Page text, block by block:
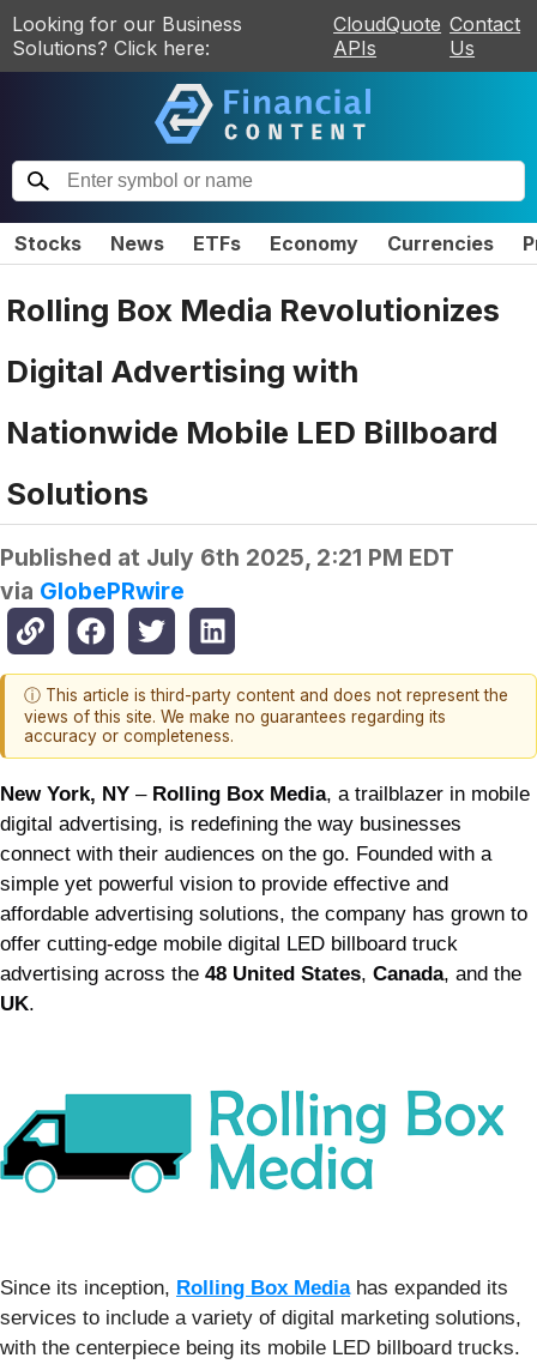
Looking for our Business
Solutions? Click here:
CloudQuote
APIs
Contact
Us
Stocks News ETFs Economy Currencies
Rolling Box Media Revolutionizes
Digital Advertising with
Nationwide Mobile LED Billboard
Solutions
Published at July 6th 2025, 2:21 PM EDT
via GlobePRwire
ⓘ This article is third-party content and does not represent the
views of this site. We make no guarantees regarding its
accuracy or completeness.
New York, NY – Rolling Box Media, a trailblazer in mobile
digital advertising, is redefining the way businesses
connect with their audiences on the go. Founded with a
simple yet powerful vision to provide effective and
affordable advertising solutions, the company has grown to
offer cutting-edge mobile digital LED billboard truck
advertising across the 48 United States, Canada, and the
UK.
Since its inception, Rolling Box Mediahas expanded its
services to include a variety of digital marketing solutions,
with the centerpiece being its mobile LED billboard trucks.